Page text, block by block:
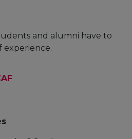
and alumni have to
experience.